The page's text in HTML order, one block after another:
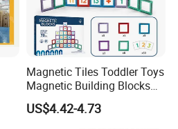
Magnetic Tiles Toddler Toys
Magnetic Building Blocks
for Kids Ages 3-12 Stem
Educational Toys for
US$4.42-4.73